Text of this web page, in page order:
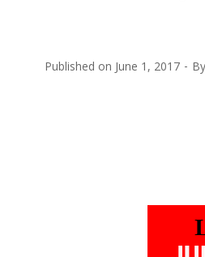
Published on June 1, 2017 By